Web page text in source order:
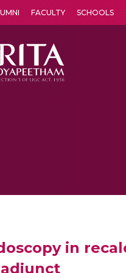
FACULTY SCHOOLS
in